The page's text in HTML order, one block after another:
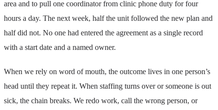
area and to pull one coordinator from clinic phone duty for four
hours a day. The next week, half the unit followed the new plan and
half did not. No one had entered the agreement as a single record
with a start date and a named owner.
When we rely on word of mouth, the outcome lives in one person’s
head until they repeat it. When staffing turns over or someone is out
sick, the chain breaks. We redo work, call the wrong person, or